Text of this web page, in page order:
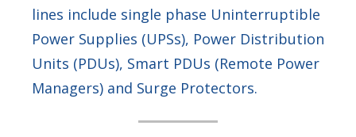
lines include single phase Uninterruptible
Power Supplies (UPSs), Power Distribution
Units (PDUs), Smart PDUs (Remote Power
Managers) and Surge Protectors.